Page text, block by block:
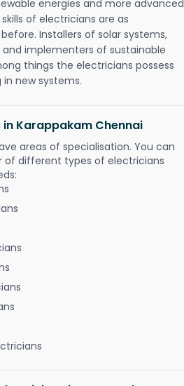
energies and more advanced
of electricians are as
Installers of solar systems,
implementers of sustainable
things the electricians possess
new systems.
Karappakam Chennai
areas of specialisation. You can
of different types of electricians